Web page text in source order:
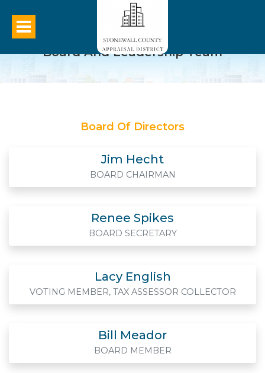
Board And Leadership Team
Board Of Directors
Jim Hecht
BOARD CHAIRMAN
Renee Spikes
BOARD SECRETARY
Lacy English
VOTING MEMBER, TAX ASSESSOR COLLECTOR
Bill Meador
BOARD MEMBER